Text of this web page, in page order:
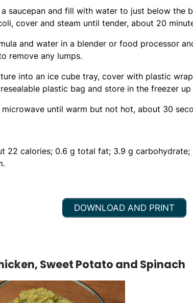
saucepan and fill with water to just below the
cover and steam until tender, about 20
and water in a blender or food processor
remove any lumps.
into an ice cube tray, cover with plastic
plastic bag and store in the freezer
until warm but not hot, about 30
22 calories; 0.6 g total fat; 3.9 g carbohydrate;
DOWNLOAD AND PRINT
Sweet Potato and Spinach